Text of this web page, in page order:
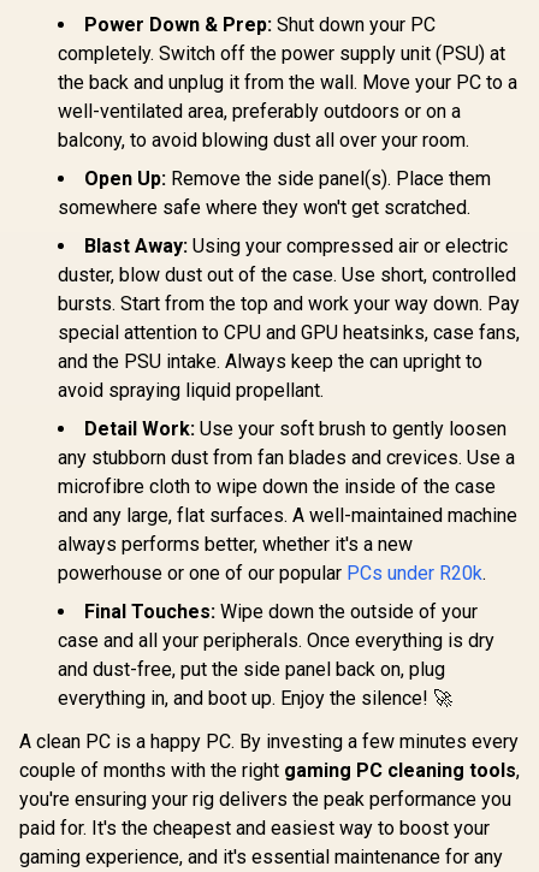
Power Down & Prep: Shut down your PC
completely. Switch off the power supply unit (PSU) at
the back and unplug it from the wall. Move your PC to a
well-ventilated area, preferably outdoors or on a
balcony, to avoid blowing dust all over your room.
Open Up: Remove the side panel(s). Place them
somewhere safe where they won't get scratched.
Blast Away: Using your compressed air or electric
duster, blow dust out of the case. Use short, controlled
bursts. Start from the top and work your way down. Pay
special attention to CPU and GPU heatsinks, case fans,
and the PSU intake. Always keep the can upright to
avoid spraying liquid propellant.
Detail Work: Use your soft brush to gently loosen
any stubborn dust from fan blades and crevices. Use a
microfibre cloth to wipe down the inside of the case
and any large, flat surfaces. A well-maintained machine
always performs better, whether it's a new
powerhouse or one of our popular PCs under R20k.
Final Touches: Wipe down the outside of your
case and all your peripherals. Once everything is dry
and dust-free, put the side panel back on, plug
everything in, and boot up. Enjoy the silence! 🚀
A clean PC is a happy PC. By investing a few minutes every
couple of months with the right gaming PC cleaning tools,
you're ensuring your rig delivers the peak performance you
paid for. It's the cheapest and easiest way to boost your
gaming experience, and it's essential maintenance for any